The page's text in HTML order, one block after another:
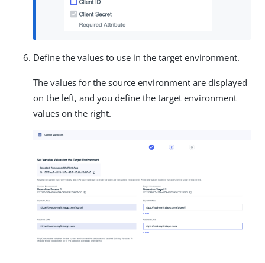
Define the values to use in the target environment.
The values for the source environment are displayed
on the left, and you define the target environment
values on the right.